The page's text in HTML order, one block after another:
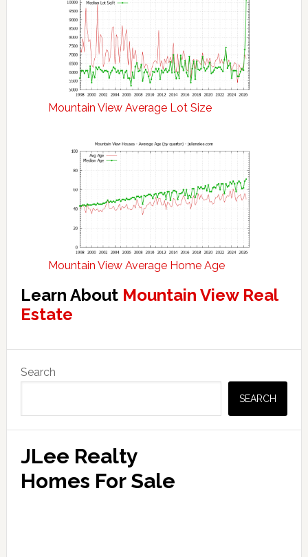
Mountain View Average Lot Size
Mountain View Average Home Age
Learn About Mountain View Real
Estate
Primary
Sidebar
Search
SEARCH
JLee Realty
Homes For Sale